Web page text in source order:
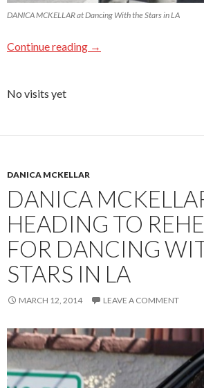
DANICA MCKELLAR at Dancing With the Stars in LA
Continue reading →
No visits yet
DANICA MCKELLAR
DANICA
HEADING TO
FOR DANCING
STARS IN LA
MARCH 12, 2014 LEAVE A COMMENT